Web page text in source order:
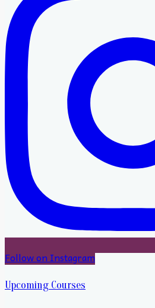
Follow on Instagram
Upcoming Courses